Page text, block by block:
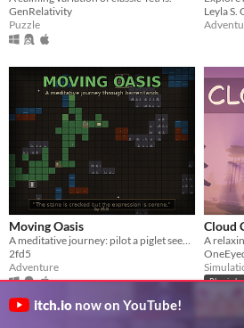
GenRelativity
Puzzle
Leyla S.
Moving Oasis
A meditative journey: pilot a piglet seeder-tank across a barren world. Leave trails of life. Discover, Grow, Become.
2fd5
Adventure
Cloud
Play in
itch.io now on YouTube!